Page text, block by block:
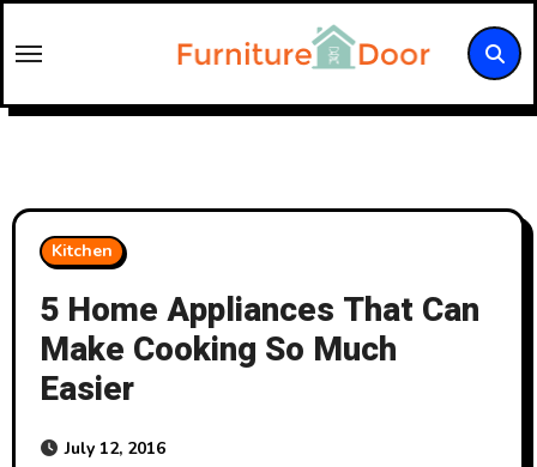
to
Kitchen
5 Home Appliances That Can
Make Cooking So Much
Easier
July 12, 2016